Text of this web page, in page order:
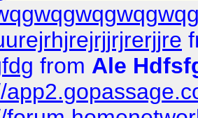
from Ale